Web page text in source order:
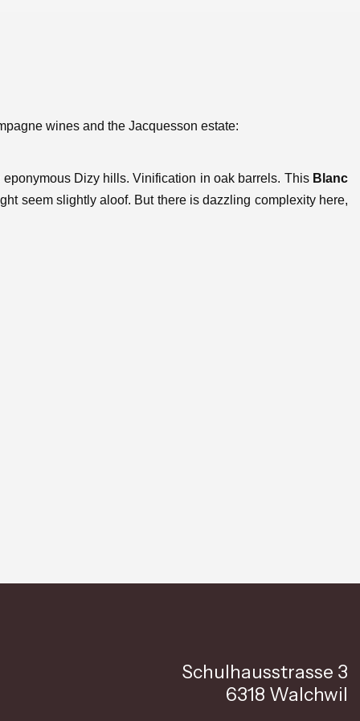
wines and the Jacquesson estate:
Dizy hills. Vinification in oak barrels. ThisBlanc
seem slightly aloof. But there is dazzling complexity here,
Schulhausstrasse 3
6318 Walchwil